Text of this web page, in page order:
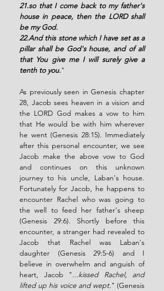
21.so that I come back to my father's
house in peace, then the LORD shall
be my God.
22.And this stone which I have set as a
pillar shall be God's house, and of all
that You give me I will surely give a
tenth to you."
As previously seen in Genesis chapter
28, Jacob sees heaven in a vision and
the LORD God makes a vow to him
that He would be with him wherever
he went (Genesis 28:15). Immediately
after this personal encounter, we see
Jacob make the above vow to God
and continues on this unknown
journey to his uncle, Laban's house.
Fortunately for Jacob, he happens to
encounter Rachel who was going to
the well to feed her father's sheep
(Genesis 29:6). Shortly before this
encounter, a stranger had revealed to
Jacob that Rachel was Laban's
daughter (Genesis 29:5-6) and I
believe in overwhelm and anguish of
heart, Jacob "...kissed Rachel, and
lifted up his voice and wept." (Genesis